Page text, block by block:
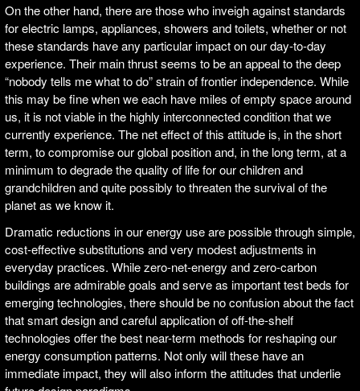
On the other hand, there are those who inveigh against standards
for electric lamps, appliances, showers and toilets, whether or not
these standards have any particular impact on our day-to-day
experience. Their main thrust seems to be an appeal to the deep
“nobody tells me what to do” strain of frontier independence. While
this may be fine when we each have miles of empty space around
us, it is not viable in the highly interconnected condition that we
currently experience. The net effect of this attitude is, in the short
term, to compromise our global position and, in the long term, at a
minimum to degrade the quality of life for our children and
grandchildren and quite possibly to threaten the survival of the
planet as we know it.
Dramatic reductions in our energy use are possible through simple,
cost-effective substitutions and very modest adjustments in
everyday practices. While zero-net-energy and zero-carbon
buildings are admirable goals and serve as important test beds for
emerging technologies, there should be no confusion about the fact
that smart design and careful application of off-the-shelf
technologies offer the best near-term methods for reshaping our
energy consumption patterns. Not only will these have an
immediate impact, they will also inform the attitudes that underlie